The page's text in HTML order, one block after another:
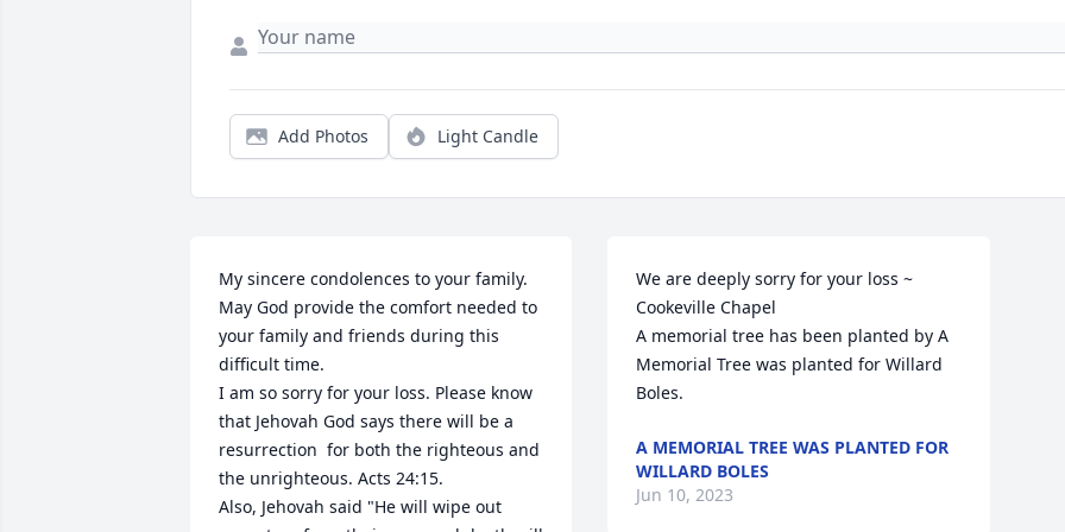
Add Photos Light Candle
﻿My sincere condolences to your family.
May God provide the comfort needed to
your family and friends during this
difficult time.
I am so sorry for your loss. Please know
that Jehovah God says there will be a
resurrection  for both the righteous and
the unrighteous. Acts 24:15.
Also, Jehovah said "He will wipe out
We are deeply sorry for your loss ~
Cookeville Chapel
A memorial tree has been planted by A
Memorial Tree was planted for Willard
Boles.
A MEMORIAL TREE WAS PLANTED FOR
WILLARD BOLES
Jun 10, 2023